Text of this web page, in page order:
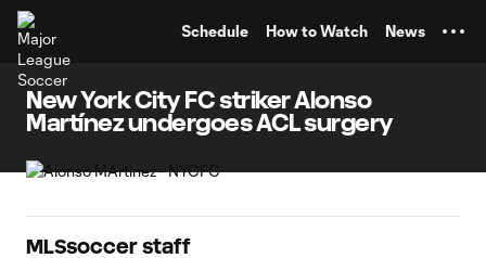
Schedule How to Watch News
New York City FC striker Alonso
Martínez undergoes ACL surgery
MLSsoccer staff